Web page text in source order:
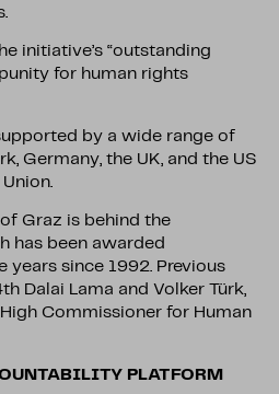
initiative’s “outstanding
for human rights
by a wide range of
Germany, the UK, and the US
Graz is behind the
has been awarded
years since 1992. Previous
Dalai Lama and Volker Türk,
Commissioner for Human
PLATFORM